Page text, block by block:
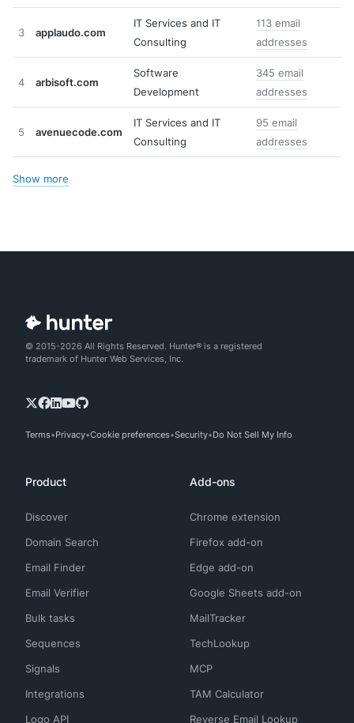
3 applaudo.com
IT Services and IT
Consulting
113 email
addresses
4 arbisoft.com
Software
Development
345 email
addresses
5 avenuecode.com
IT Services and IT
Consulting
95 email
addresses
Show more
© 2015-2026 All Rights Reserved. Hunter® is a registered
trademark of Hunter Web Services, Inc.
Terms Privacy Cookie preferences Security Do Not Sell My Info
Product
Discover
Domain Search
Email Finder
Email Verifier
Bulk tasks
Sequences
Signals
Integrations
Logo API
Add-ons
Chrome extension
Firefox add-on
Edge add-on
Google Sheets add-on
MailTracker
TechLookup
MCP
TAM Calculator
Reverse Email Lookup